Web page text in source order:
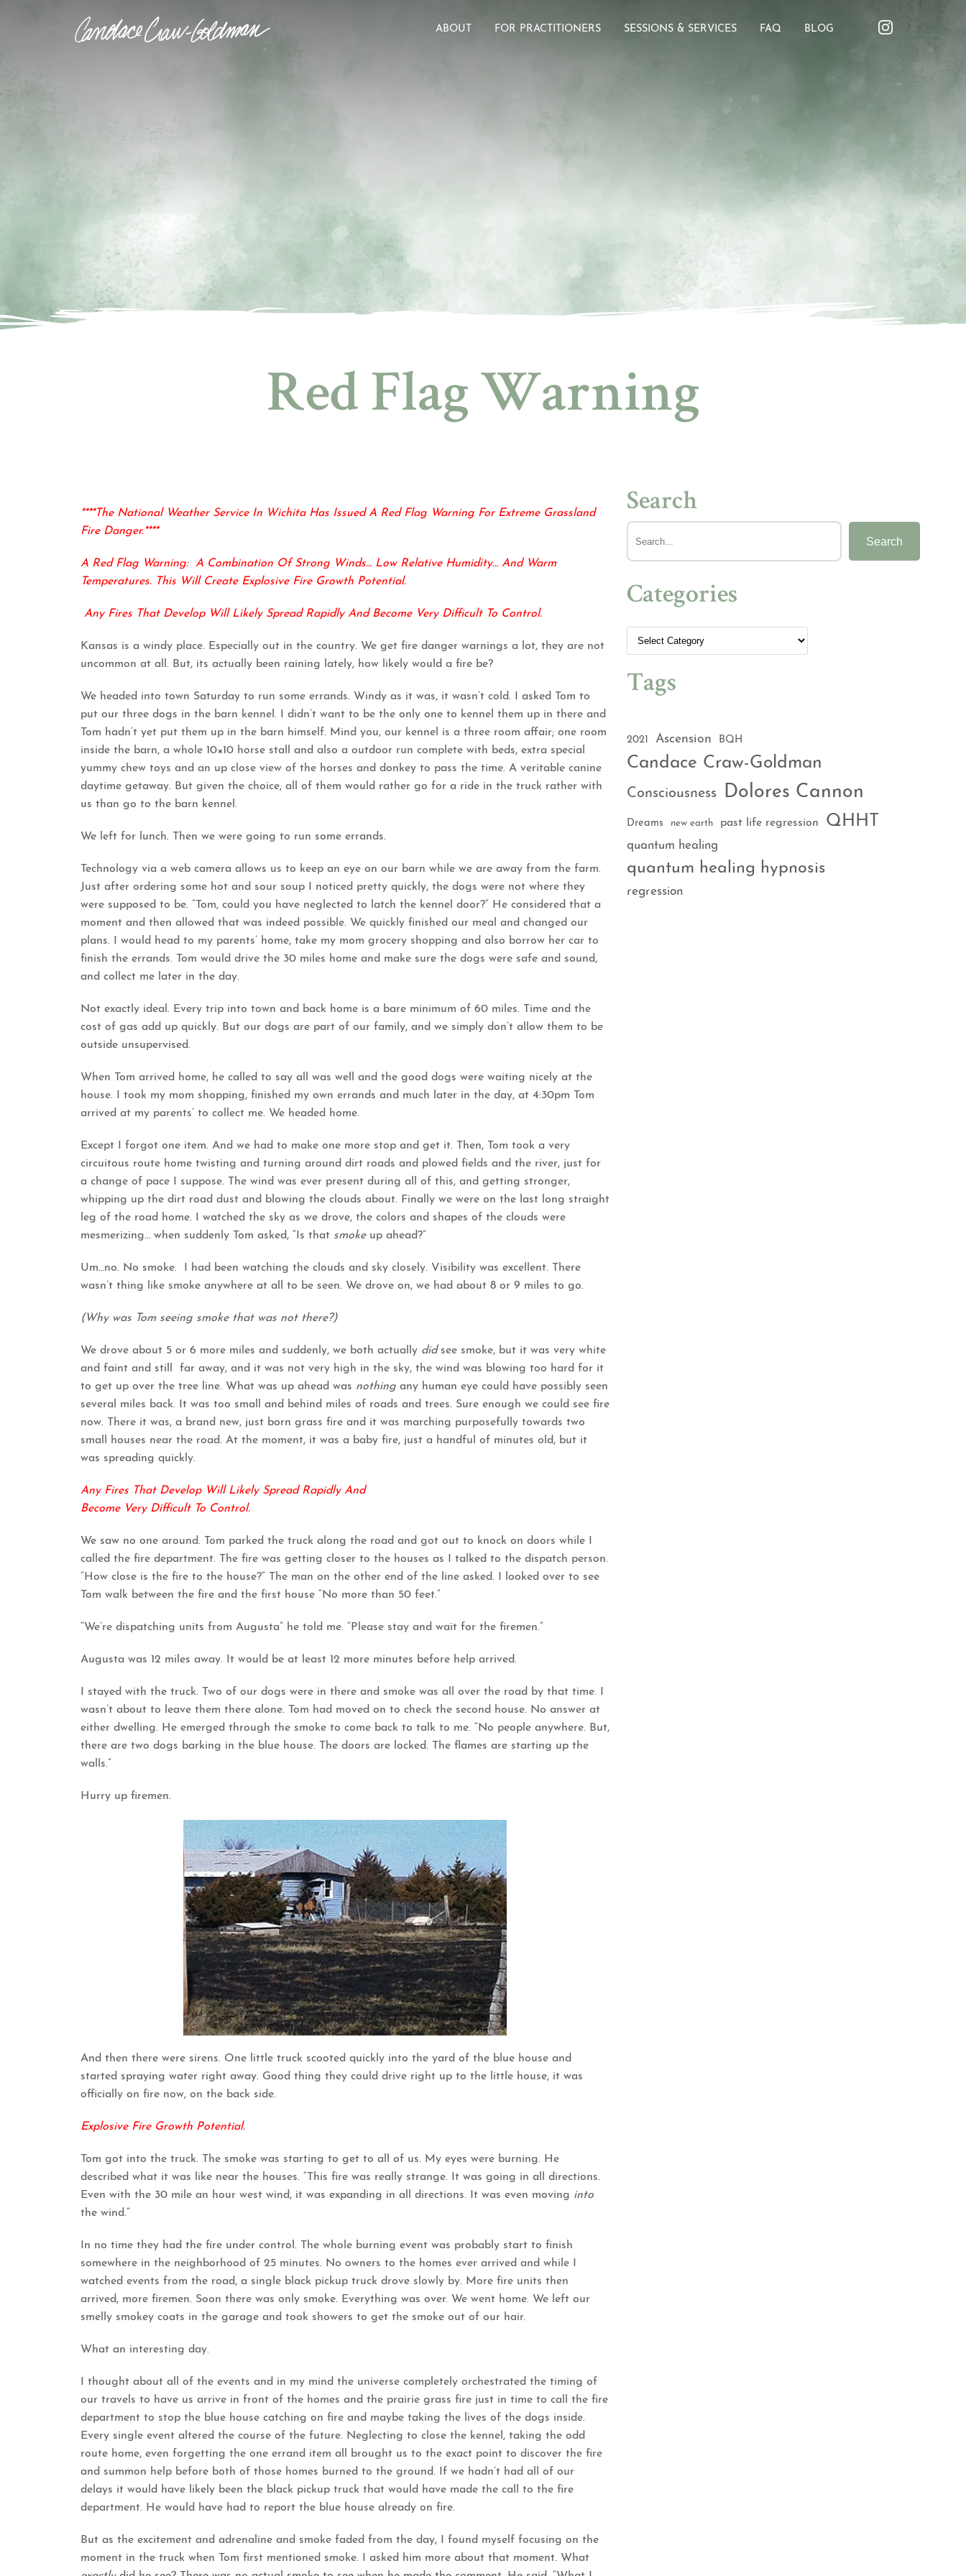
ABOUT FOR PRACTITIONERS SESSIONS & SERVICES FAQ BLOG
Red Flag Warning
****The National Weather Service In Wichita Has Issued A Red Flag Warning For Extreme Grassland
Fire Danger.****
A Red Flag Warning: A Combination Of Strong Winds… Low Relative Humidity… And Warm
Temperatures. This Will Create Explosive Fire Growth Potential.
Any Fires That Develop Will Likely Spread Rapidly And Become Very Difficult To Control.
Kansas is a windy place. Especially out in the country. We get fire danger warnings a lot, they are not
uncommon at all. But, its actually been raining lately, how likely would a fire be?
We headed into town Saturday to run some errands. Windy as it was, it wasn’t cold. I asked Tom to
put our three dogs in the barn kennel. I didn’t want to be the only one to kennel them up in there and
Tom hadn’t yet put them up in the barn himself. Mind you, our kennel is a three room affair; one room
inside the barn, a whole 10×10 horse stall and also a outdoor run complete with beds, extra special
yummy chew toys and an up close view of the horses and donkey to pass the time. A veritable canine
daytime getaway. But given the choice, all of them would rather go for a ride in the truck rather with
us than go to the barn kennel.
We left for lunch. Then we were going to run some errands.
Technology via a web camera allows us to keep an eye on our barn while we are away from the farm.
Just after ordering some hot and sour soup I noticed pretty quickly, the dogs were not where they
were supposed to be. “Tom, could you have neglected to latch the kennel door?” He considered that a
moment and then allowed that was indeed possible. We quickly finished our meal and changed our
plans. I would head to my parents’ home, take my mom grocery shopping and also borrow her car to
finish the errands. Tom would drive the 30 miles home and make sure the dogs were safe and sound,
and collect me later in the day.
Not exactly ideal. Every trip into town and back home is a bare minimum of 60 miles. Time and the
cost of gas add up quickly. But our dogs are part of our family, and we simply don’t allow them to be
outside unsupervised.
When Tom arrived home, he called to say all was well and the good dogs were waiting nicely at the
house. I took my mom shopping, finished my own errands and much later in the day, at 4:30pm Tom
arrived at my parents’ to collect me. We headed home.
Except I forgot one item. And we had to make one more stop and get it. Then, Tom took a very
circuitous route home twisting and turning around dirt roads and plowed fields and the river, just for
a change of pace I suppose. The wind was ever present during all of this, and getting stronger,
whipping up the dirt road dust and blowing the clouds about. Finally we were on the last long straight
leg of the road home. I watched the sky as we drove, the colors and shapes of the clouds were
mesmerizing… when suddenly Tom asked, “Is that smokeup ahead?”
Um…no. No smoke. I had been watching the clouds and sky closely. Visibility was excellent. There
wasn’t thing like smoke anywhere at all to be seen. We drove on, we had about 8 or 9 miles to go.
(Why was Tom seeing smoke that was not there?)
We drove about 5 or 6 more miles and suddenly, we both actually didsee smoke, but it was very white
and faint and still far away, and it was not very high in the sky, the wind was blowing too hard for it
to get up over the tree line. What was up ahead was nothing any human eye could have possibly seen
several miles back. It was too small and behind miles of roads and trees. Sure enough we could see fire
now. There it was, a brand new, just born grass fire and it was marching purposefully towards two
small houses near the road. At the moment, it was a baby fire, just a handful of minutes old, but it
was spreading quickly.
Any Fires That Develop Will Likely Spread Rapidly And
Become Very Difficult To Control.
We saw no one around. Tom parked the truck along the road and got out to knock on doors while I
called the fire department. The fire was getting closer to the houses as I talked to the dispatch person.
“How close is the fire to the house?” The man on the other end of the line asked. I looked over to see
Tom walk between the fire and the first house “No more than 50 feet.”
“We’re dispatching units from Augusta” he told me. “Please stay and wait for the firemen.”
Augusta was 12 miles away. It would be at least 12 more minutes before help arrived.
I stayed with the truck. Two of our dogs were in there and smoke was all over the road by that time. I
wasn’t about to leave them there alone. Tom had moved on to check the second house. No answer at
either dwelling. He emerged through the smoke to come back to talk to me. “No people anywhere. But,
there are two dogs barking in the blue house. The doors are locked. The flames are starting up the
walls.”
Hurry up firemen.
And then there were sirens. One little truck scooted quickly into the yard of the blue house and
started spraying water right away. Good thing they could drive right up to the little house, it was
officially on fire now, on the back side.
Explosive Fire Growth Potential.
Tom got into the truck. The smoke was starting to get to all of us. My eyes were burning. He
described what it was like near the houses. “This fire was really strange. It was going in all directions.
Even with the 30 mile an hour west wind, it was expanding in all directions. It was even moving into
the wind.”
In no time they had the fire under control. The whole burning event was probably start to finish
somewhere in the neighborhood of 25 minutes. No owners to the homes ever arrived and while I
watched events from the road, a single black pickup truck drove slowly by. More fire units then
arrived, more firemen. Soon there was only smoke. Everything was over. We went home. We left our
smelly smokey coats in the garage and took showers to get the smoke out of our hair.
What an interesting day.
I thought about all of the events and in my mind the universe completely orchestrated the timing of
our travels to have us arrive in front of the homes and the prairie grass fire just in time to call the fire
department to stop the blue house catching on fire and maybe taking the lives of the dogs inside.
Every single event altered the course of the future. Neglecting to close the kennel, taking the odd
route home, even forgetting the one errand item all brought us to the exact point to discover the fire
and summon help before both of those homes burned to the ground. If we hadn’t had all of our
delays it would have likely been the black pickup truck that would have made the call to the fire
department. He would have had to report the blue house already on fire.
But as the excitement and adrenaline and smoke faded from the day, I found myself focusing on the
moment in the truck when Tom first mentioned smoke. I asked him more about that moment. What
Search
Search
Categories
Tags
2021 Ascension BQH
Candace Craw-Goldman
Consciousness Dolores Cannon
Dreams new earth past life regression QHHT
quantum healing
quantum healing hypnosis
regression